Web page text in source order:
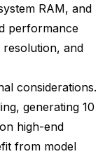
RAM, and
performance
and
considerations.
generating 10
high-end
from model